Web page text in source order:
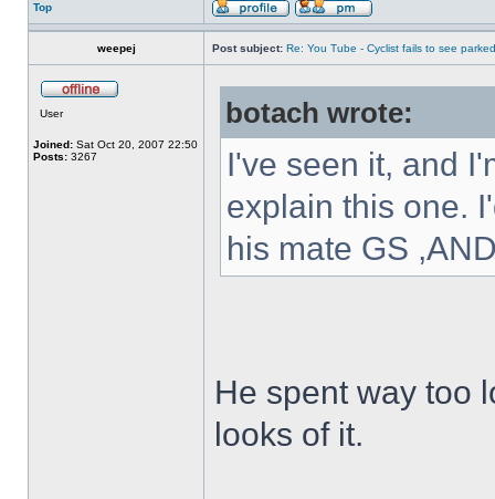
Top
weepej Post subject: Re: You Tube - Cyclist fails to see
User
Joined: Sat Oct 20, 2007 22:50
Posts: 3267
botach wrote:
I've seen it, and
explain this one.
his mate GS
He spent way too
looks of it.